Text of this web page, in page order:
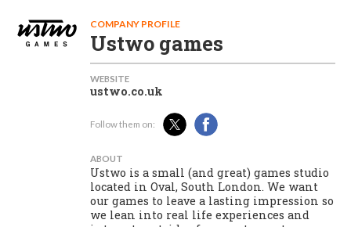
COMPANY PROFILE
Ustwo games
WEBSITE
ustwo.co.uk
Follow them on:
ABOUT
Ustwo is a small (and great) games studio
located in Oval, South London. We want
our games to leave a lasting impression so
we lean into real life experiences and